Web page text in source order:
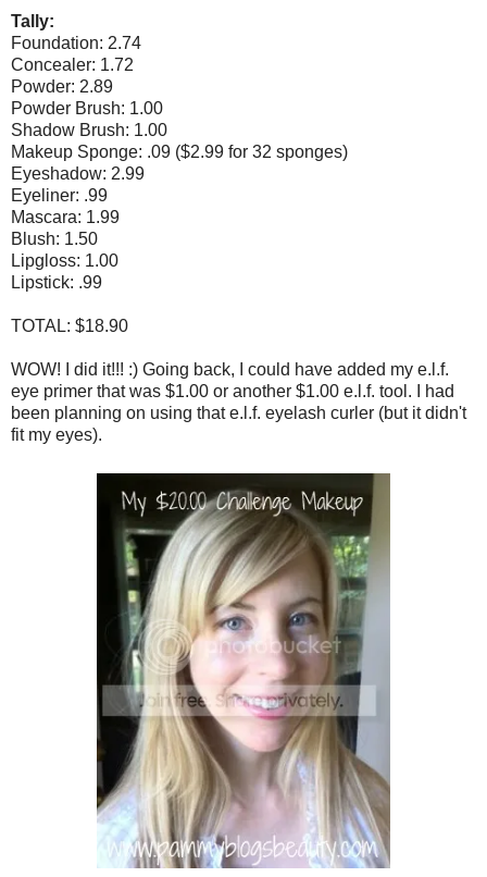
Tally:
Foundation: 2.74
Concealer: 1.72
Powder: 2.89
Powder Brush: 1.00
Shadow Brush: 1.00
Makeup Sponge: .09 ($2.99 for 32 sponges)
Eyeshadow: 2.99
Eyeliner: .99
Mascara: 1.99
Blush: 1.50
Lipgloss: 1.00
Lipstick: .99
TOTAL: $18.90
WOW! I did it!!! :) Going back, I could have added my e.l.f.
eye primer that was $1.00 or another $1.00 e.l.f. tool. I had
been planning on using that e.l.f. eyelash curler (but it didn't
fit my eyes).